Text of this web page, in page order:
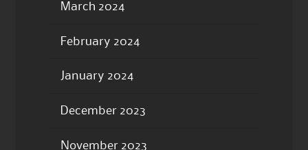
March 2024
February 2024
January 2024
December 2023
November 2023